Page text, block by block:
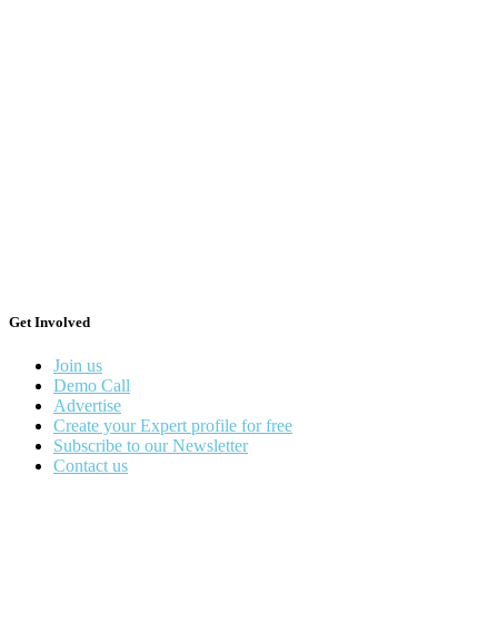
Get Involved
Join us
Demo Call
Advertise
Create your Expert profile for free
Subscribe to our Newsletter
Contact us